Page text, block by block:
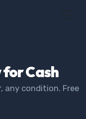
for Cash
any condition. Free